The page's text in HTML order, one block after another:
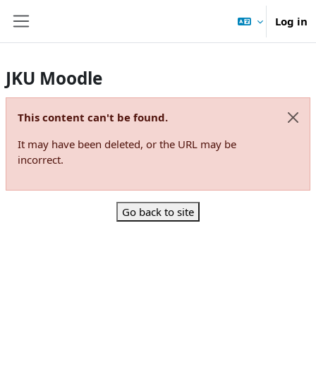
Log in
JKU Moodle
This content can't be found.
It may have been deleted, or the URL may be
incorrect.
Go back to site